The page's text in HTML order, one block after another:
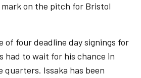
mark on the pitch for Bristol
of four deadline day signings for
had to wait for his chance in
Issaka has been